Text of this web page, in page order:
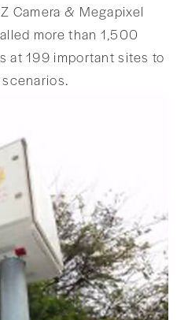
Camera & Megapixel
more than 1,500
at 199 important sites to